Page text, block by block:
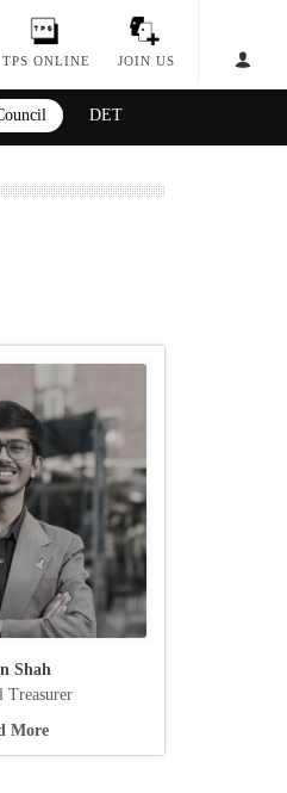
TPS ONLINE JOIN US
DET
Shah
Treasurer
More